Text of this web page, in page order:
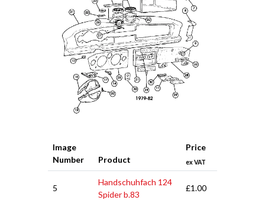
Image
Number
Product
Price
ex VAT
5
Handschuhfach 124
Spider b.83
£1.00